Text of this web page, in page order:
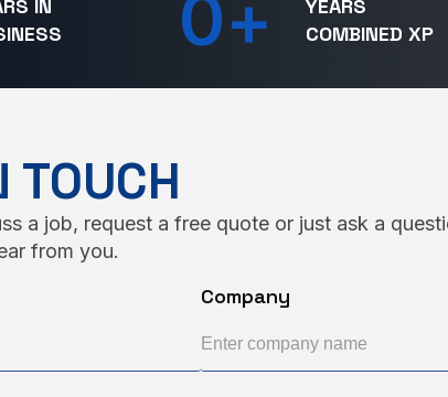
IN
YEARS
COMBINED XP
0+
TOUCH
a job, request a free quote or just ask a
from you.
Company